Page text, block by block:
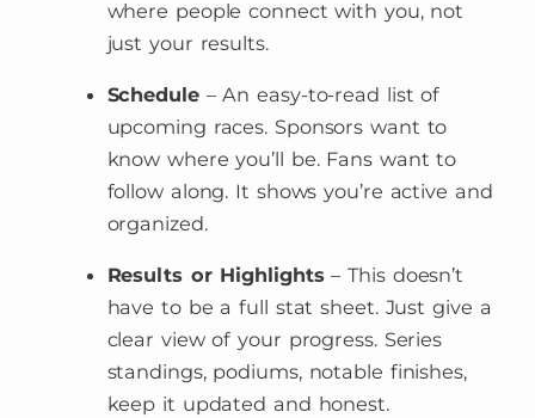
where people connect with you, not
just your results.
Schedule– An easy-to-read list of
upcoming races. Sponsors want to
know where you’ll be. Fans want to
follow along. It shows you’re active and
organized.
Results or Highlights– This doesn’t
have to be a full stat sheet. Just give a
clear view of your progress. Series
standings, podiums, notable finishes,
keep it updated and honest.